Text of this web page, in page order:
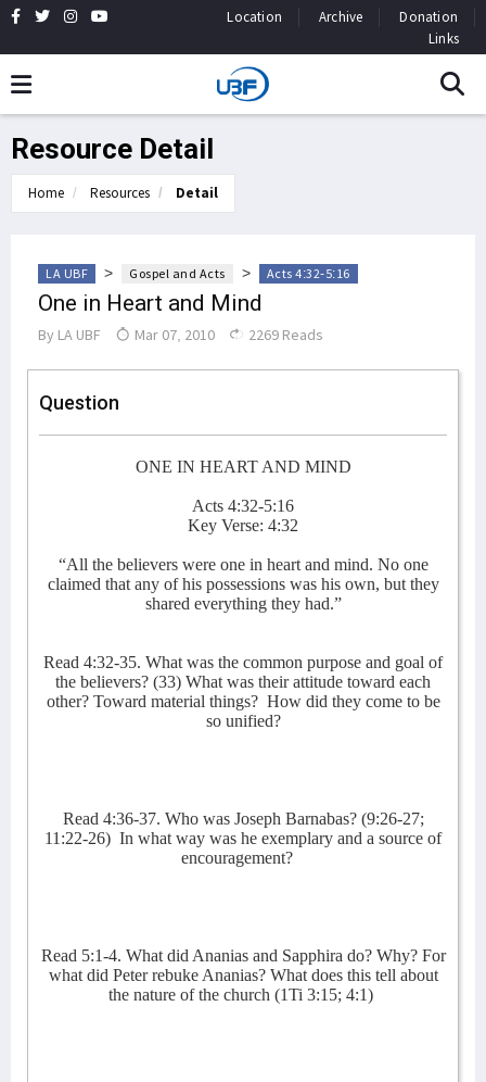
Location Archive
Donation
Links
Resource Detail
Home Resources Detail
LA UBF > Gospel and Acts > Acts 4:32-5:16
One in Heart and Mind
By LA UBF Mar 07, 2010 2269 Reads
Question
ONE IN HEART AND MIND
Acts 4:32-5:16
Key Verse: 4:32
“All the believers were one in heart and mind. No one
claimed that any of his possessions was his own, but they
shared everything they had.”
Read 4:32-35. What was the common purpose and goal of
the believers? (33) What was their attitude toward each
other? Toward material things? How did they come to be
so unified?
Read 4:36-37. Who was Joseph Barnabas? (9:26-27;
11:22-26) In what way was he exemplary and a source of
encouragement?
Read 5:1-4. What did Ananias and Sapphira do? Why? For
what did Peter rebuke Ananias? What does this tell about
the nature of the church (1Ti 3:15; 4:1)